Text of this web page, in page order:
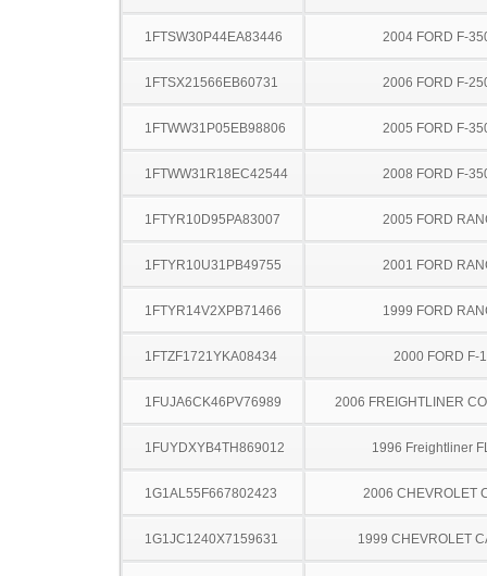
1FTSW30P44EA83446 2004 FORD F-
1FTSX21566EB60731 2006 FORD F-
1FTWW31P05EB98806 2005 FORD F-
1FTWW31R18EC42544 2008 FORD F-
1FTYR10D95PA83007 2005 FORD
1FTYR10U31PB49755 2001 FORD
1FTYR14V2XPB71466 1999 FORD
1FTZF1721YKA08434 2000 FORD F-
1FUJA6CK46PV76989 2006 FREIGHTLINER
1FUYDXYB4TH869012 1996 Freightliner
1G1AL55F667802423 2006 CHEVROLET
1G1JC1240X7159631 1999 CHEVROLET